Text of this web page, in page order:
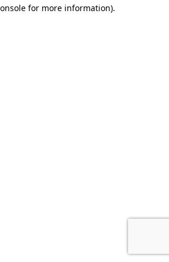
for more information).